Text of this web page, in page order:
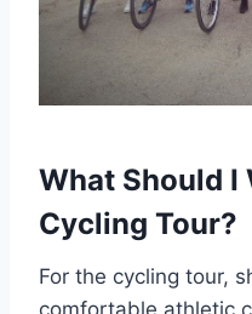
What Should I
Cycling Tour?
For the cycling tour,
comfortable athletic